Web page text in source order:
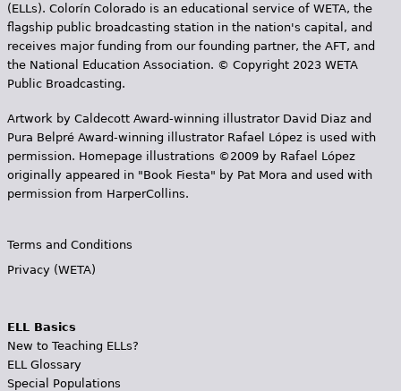
(ELLs). Colorín Colorado is an educational service of WETA, the
flagship public broadcasting station in the nation's capital, and
receives major funding from our founding partner, the AFT, and
the National Education Association. © Copyright 2023 WETA
Public Broadcasting.
Artwork by Caldecott Award-winning illustrator David Diaz and
Pura Belpr­é Award-winning illustrator Rafael López is used with
permission. Homepage illustrations ©2009 by Rafael López
originally appeared in "Book Fiesta" by Pat Mora and used with
permission from HarperCollins.
Terms and Conditions
Privacy (WETA)
ELL Basics
New to Teaching ELLs?
ELL Glossary
Special Populations